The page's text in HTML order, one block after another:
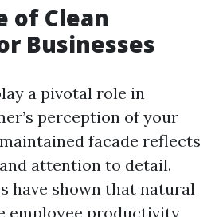
of Clean
Businesses
a pivotal role in
perception of your
facade reflects
attention to detail.
have shown that natural
employee productivity